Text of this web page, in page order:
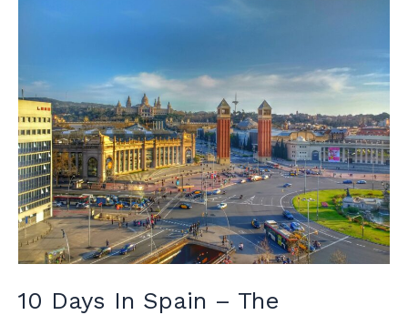
10 Days In Spain – The